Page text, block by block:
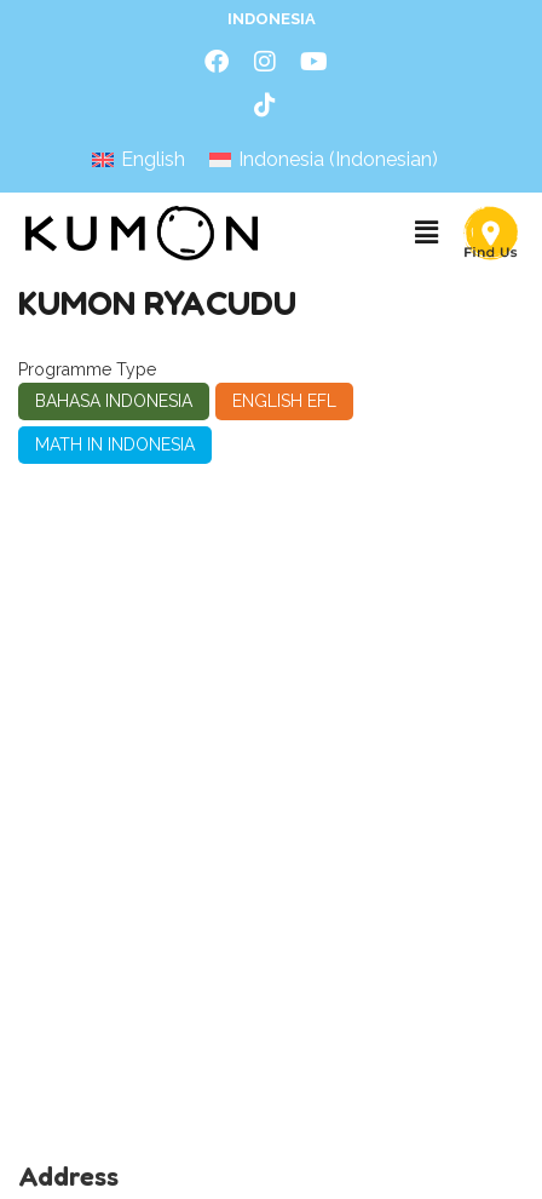
INDONESIA
English Indonesia (Indonesian)
KUMON RYACUDU
Programme Type
BAHASA INDONESIA
ENGLISH EFL
MATH IN INDONESIA
Address